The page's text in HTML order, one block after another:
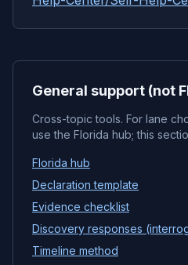
General support (not
Cross-topic tools. For lane
use the Florida hub; this
Florida hub
Declaration template
Evidence checklist
Discovery responses
Timeline method